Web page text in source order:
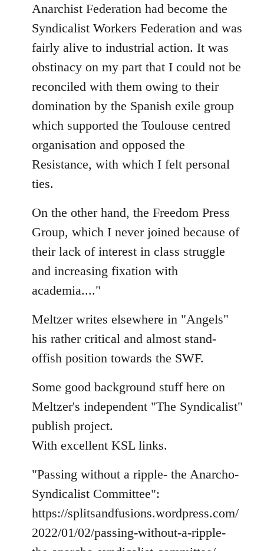
Anarchist Federation had become the
Syndicalist Workers Federation and was
fairly alive to industrial action. It was
obstinacy on my part that I could not be
reconciled with them owing to their
domination by the Spanish exile group
which supported the Toulouse centred
organisation and opposed the
Resistance, with which I felt personal
ties.
On the other hand, the Freedom Press
Group, which I never joined because of
their lack of interest in class struggle
and increasing fixation with
academia...."
Meltzer writes elsewhere in "Angels"
his rather critical and almost stand-
offish position towards the SWF.
Some good background stuff here on
Meltzer's independent "The Syndicalist"
publish project.
With excellent KSL links.
"Passing without a ripple- the Anarcho-
Syndicalist Committee":
https://splitsandfusions.wordpress.com/
2022/01/02/passing-without-a-ripple-